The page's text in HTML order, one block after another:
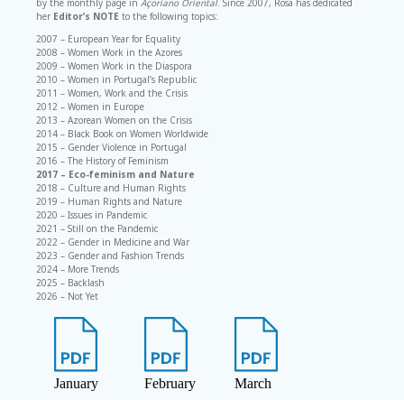
by the monthly page in Açoriano Oriental. Since 2007, Rosa has dedicated
her Editor’s NOTE to the following topics:
2007 – European Year for Equality
2008 – Women Work in the Azores
2009 – Women Work in the Diaspora
2010 – Women in Portugal’s Republic
2011 – Women, Work and the Crisis
2012 – Women in Europe
2013 – Azorean Women on the Crisis
2014 – Black Book on Women Worldwide
2015 – Gender Violence in Portugal
2016 – The History of Feminism
2017 – Eco-feminism and Nature
2018 – Culture and Human Rights
2019 – Human Rights and Nature
2020 – Issues in Pandemic
2021 – Still on the Pandemic
2022 – Gender in Medicine and War
2023 – Gender and Fashion Trends
2024 – More Trends
2025 – Backlash
2026 – Not Yet
January February March